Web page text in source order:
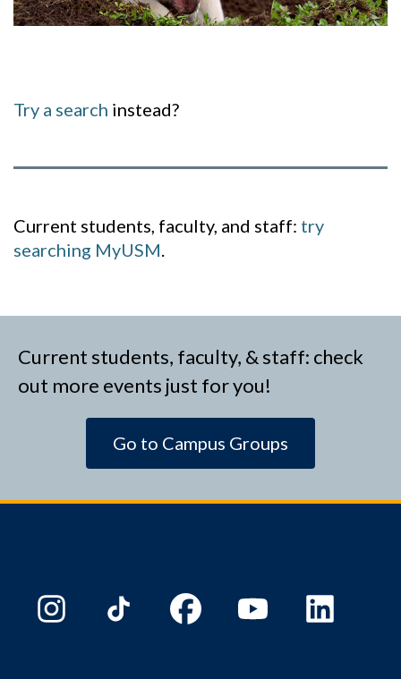
Try a search instead?
Current students, faculty, and staff: try
searching MyUSM.
Current students, faculty, & staff: check
out more events just for you!
Go to Campus Groups